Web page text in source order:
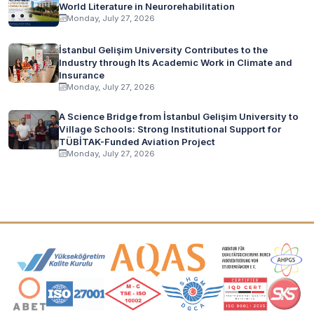
World Literature in Neurorehabilitation
Monday, July 27, 2026
İstanbul Gelişim University Contributes to the
Industry through Its Academic Work in Climate and
Insurance
Monday, July 27, 2026
A Science Bridge from İstanbul Gelişim University to
Village Schools: Strong Institutional Support for
TÜBİTAK-Funded Aviation Project
Monday, July 27, 2026
Accreditation and Membership Logos